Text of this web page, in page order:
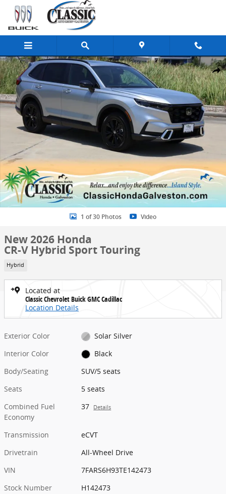
Skip to main content
Share
New 2026 Honda CR-V Hybrid Sport Touring SUV Photo 1 of 30
1 of 30 Photos Video
New 2026 Honda
CR-V Hybrid Sport Touring
Hybrid
Located at
Classic Chevrolet Buick GMC Cadillac
Location Details
Exterior Color
Solar Silver
Interior Color
Black
Body/Seating
SUV/5 seats
Seats
5 seats
Combined Fuel
Economy
37 Details
Transmission
eCVT
Drivetrain
All-Wheel Drive
VIN
7FARS6H93TE142473
Stock Number
H142473